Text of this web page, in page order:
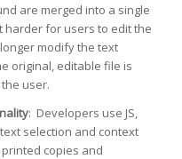
are merged into a single
harder for users to edit the
modify the text
original, editable file is
user.
: Developers use JS,
selection and context
copies and